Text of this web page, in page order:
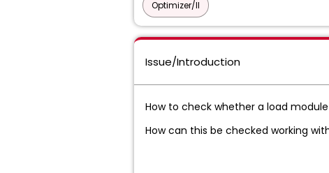
Optimizer/II
Issue/Introduction
How to check whether a load
How can this be checked working